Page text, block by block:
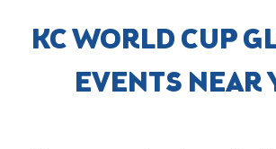
KC WORLD CUP
EVENTS NEAR